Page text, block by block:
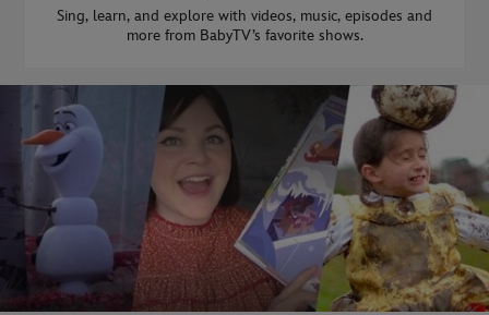
Sing, learn, and explore with videos, music, episodes and
more from BabyTV’s favorite shows.